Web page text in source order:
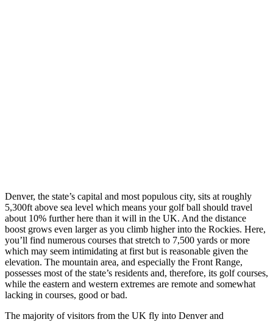
Denver, the state’s capital and most populous city, sits at roughly
5,300ft above sea level which means your golf ball should travel
about 10% further here than it will in the UK. And the distance
boost grows even larger as you climb higher into the Rockies. Here,
you’ll find numerous courses that stretch to 7,500 yards or more
which may seem intimidating at first but is reasonable given the
elevation. The mountain area, and especially the Front Range,
possesses most of the state’s residents and, therefore, its golf courses,
while the eastern and western extremes are remote and somewhat
lacking in courses, good or bad.
The majority of visitors from the UK fly into Denver and